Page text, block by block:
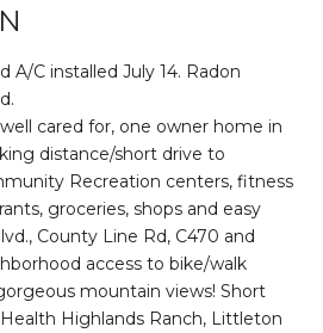
A/C installed July 14. Radon
cared for, one owner home in
distance/short drive to
Recreation centers, fitness
groceries, shops and easy
County Line Rd, C470 and
access to bike/walk
mountain views! Short
Highlands Ranch, Littleton